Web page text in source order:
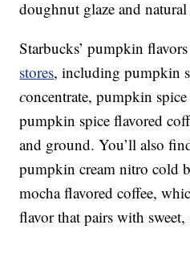
doughnut glaze and natural
Starbucks’ pumpkin
stores, including pumpkin
concentrate, pumpkin spice
pumpkin spice flavored
and ground. You’ll also
pumpkin cream nitro cold
mocha flavored coffee,
flavor that pairs with sweet,